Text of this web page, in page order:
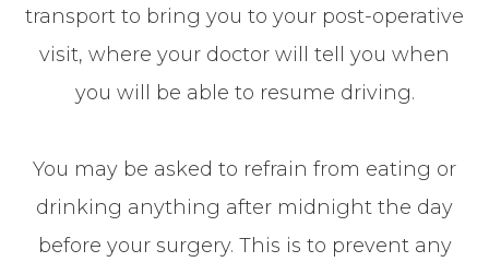
transport to bring you to your post-operative
visit, where your doctor will tell you when
you will be able to resume driving.
You may be asked to refrain from eating or
drinking anything after midnight the day
before your surgery. This is to prevent any